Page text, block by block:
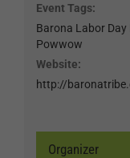
Event Tags:
Barona Labor
Powwow
Website:
http://
Organizer